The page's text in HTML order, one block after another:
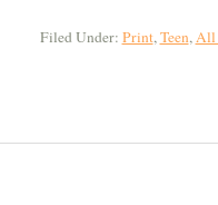
Filed Under: Print,Teen,All